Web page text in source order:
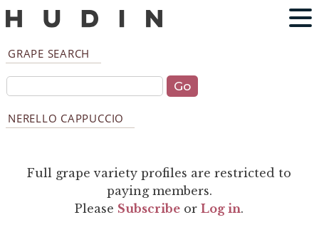
GRAPE SEARCH
NERELLO CAPPUCCIO
Full grape variety profiles are restricted to
paying members.
Please Subscribe orLog in.